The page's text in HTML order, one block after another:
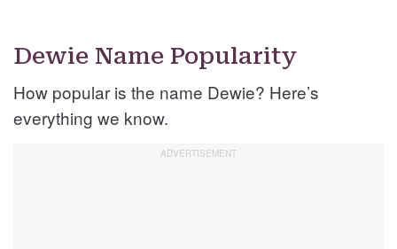
Dewie Name Popularity
How popular is the name Dewie? Here’s
everything we know.